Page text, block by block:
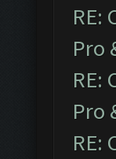
RE:
Pro
RE:
Pro
RE: